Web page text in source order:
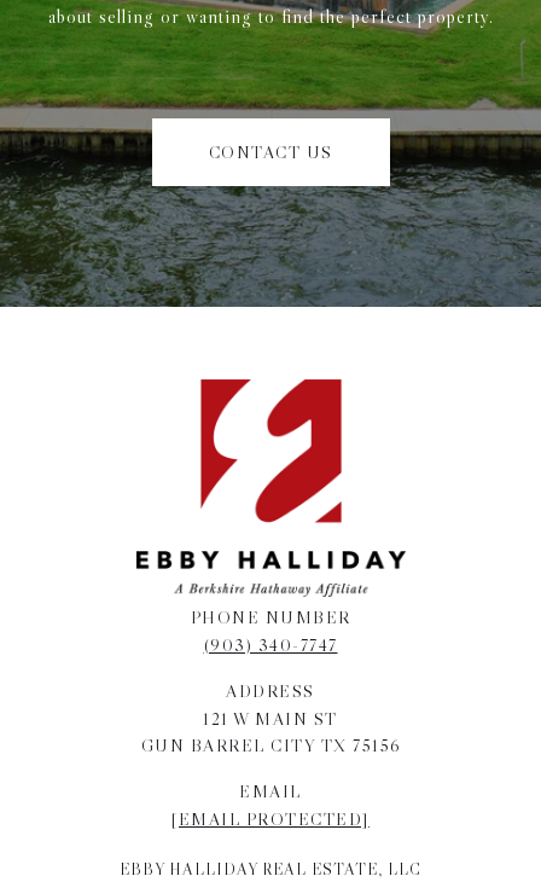
about selling or wanting to find the perfect property.
CONTACT US
PHONE NUMBER
(903) 340-7747
ADDRESS
121 W MAIN ST
GUN BARREL CITY TX 75156
EMAIL
[EMAIL PROTECTED]
EBBY HALLIDAY REAL ESTATE, LLC